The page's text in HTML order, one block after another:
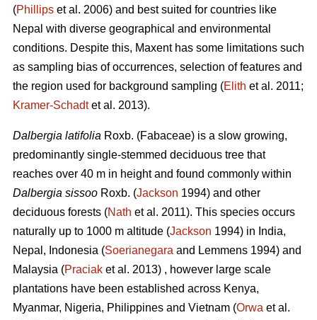
(Phillips et al. 2006) and best suited for countries like
Nepal with diverse geographical and environmental
conditions. Despite this, Maxent has some limitations such
as sampling bias of occurrences, selection of features and
the region used for background sampling (Elith et al. 2011;
Kramer‐Schadtet al. 2013).
Dalbergia latifolia Roxb. (Fabaceae) is a slow growing,
predominantly single-stemmed deciduous tree that
reaches over 40 m in height and found commonly within
Dalbergia sissoo Roxb. (Jackson 1994) and other
deciduous forests (Nath et al. 2011). This species occurs
naturally up to 1000 m altitude (Jackson 1994) in India,
Nepal, Indonesia (Soerianegara and Lemmens 1994) and
Malaysia (Praciak et al. 2013) , however large scale
plantations have been established across Kenya,
Myanmar, Nigeria, Philippines and Vietnam (Orwa et al.